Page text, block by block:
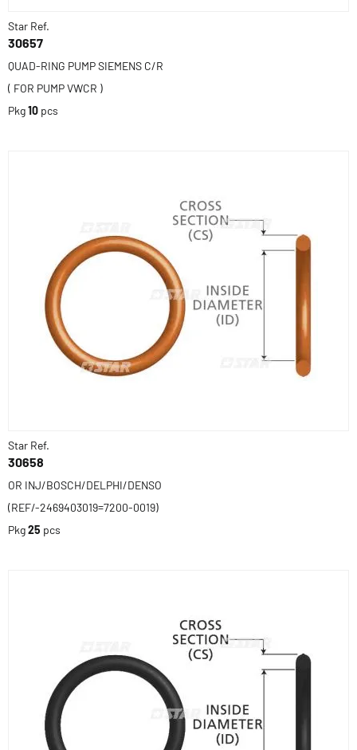
Star Ref.
30657
QUAD-RING PUMP SIEMENS C/R
( FOR PUMP VWCR )
Pkg10 pcs
Star Ref.
30658
OR INJ/BOSCH/DELPHI/DENSO
(REF/-2469403019=7200-0019)
Pkg25 pcs